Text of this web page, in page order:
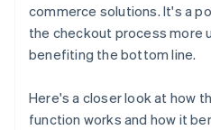
commerce solutions. It's a
the checkout process more
benefiting the bottom line.
Here's a closer look at how
function works and how it